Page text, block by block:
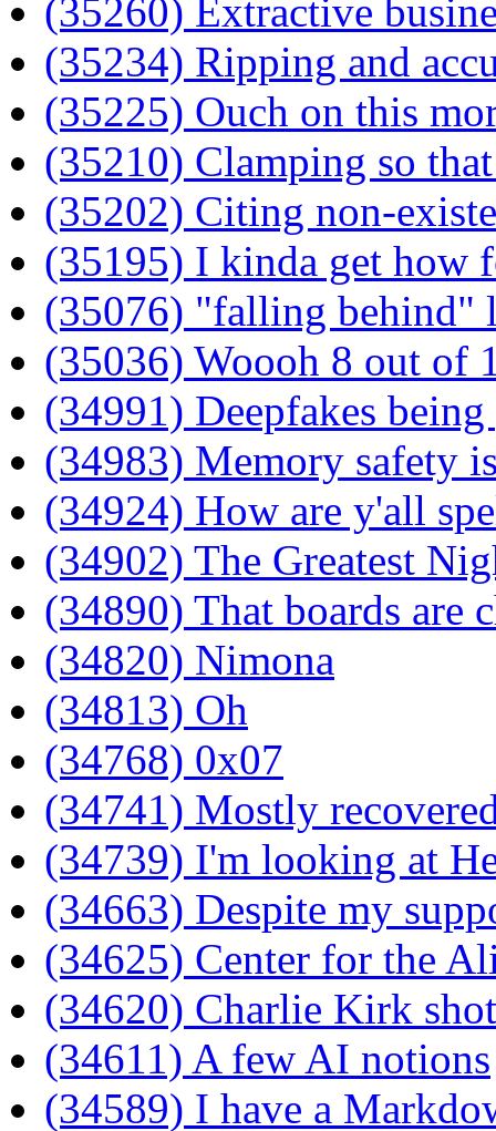
(35260) Extractive
(35234) Ripping and
(35225) Ouch on this
(35210) Clamping so
(35202) Citing non-
(35195) I kinda get how
(35076) "falling behind"
(35036) Woooh 8 out of
(34991) Deepfakes being
(34983) Memory safety
(34924) How are y'all
(34902) The Greatest
(34890) That boards are
(34820) Nimona
(34813) Oh
(34768) 0x07
(34741) Mostly
(34739) I'm looking at
(34663) Despite my
(34625) Center for the
(34620) Charlie Kirk
(34611) A few AI notions
(34589) I have a